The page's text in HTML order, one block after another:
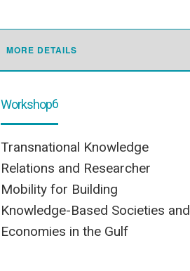
MORE DETAILS
Workshop6
Transnational Knowledge
Relations and Researcher
Mobility for Building
Knowledge-Based Societies and
Economies in the Gulf